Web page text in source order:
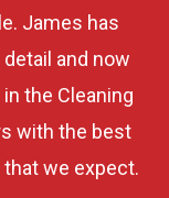
James has
and now
the Cleaning
with the best
we expect.